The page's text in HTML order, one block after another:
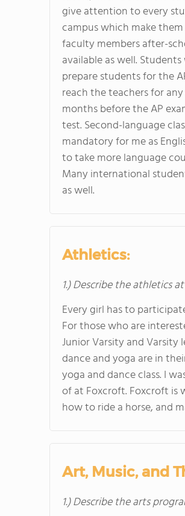
give attention to every
campus which make
faculty members after-
available as well.
prepare students for the
reach the teachers for
months before the AP
test. Second-language
mandatory for me as
to take more language
Many international
as well.
Athletics:
1.) Describe the athletics
Every girl has to
For those who are
Junior Varsity and Varsity
dance and yoga are in
yoga and dance class. I
of at Foxcroft. Foxcroft is
how to ride a horse, and
Art, Music, and
1.) Describe the arts